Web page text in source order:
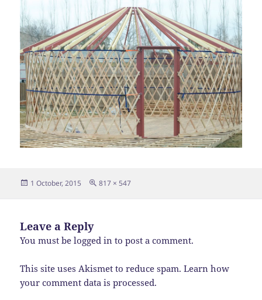
Posted
1 October, 2015
Full
817 × 547
Leave a Reply
You must belogged in to post a comment.
This site uses Akismet to reduce spam.Learn how
your comment data is processed.